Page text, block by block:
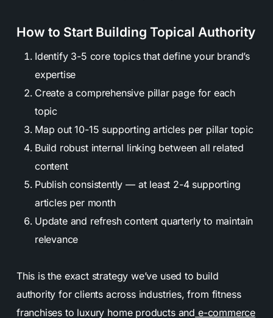
How to Start Building Topical Authority
Identify 3-5 core topics that define your brand’s
expertise
Create a comprehensive pillar page for each
topic
Map out 10-15 supporting articles per pillar topic
Build robust internal linking between all related
content
Publish consistently — at least 2-4 supporting
articles per month
Update and refresh content quarterly to maintain
relevance
This is the exact strategy we’ve used to build
authority for clients across industries, from fitness
franchises to luxury home products and e-commerce